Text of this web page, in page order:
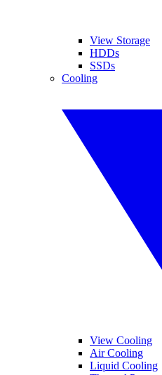
View Storage
HDDs
SSDs
Cooling
View Cooling
Air Cooling
Liquid Cooling